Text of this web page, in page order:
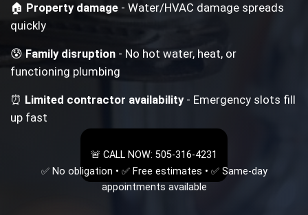
🏠 Property damage - Water/HVAC damage spreads
quickly
😰Family disruption - No hot water, heat, or
functioning plumbing
⏰ Limited contractor availability- Emergency slots fill
up fast
🚨 CALL NOW: 505-316-4231
✅ No obligation • ✅ Free estimates • ✅ Same-day
appointments available